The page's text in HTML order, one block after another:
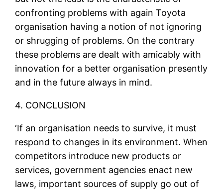
confronting problems with again Toyota
organisation having a notion of not ignoring
or shrugging of problems. On the contrary
these problems are dealt with amicably with
innovation for a better organisation presently
and in the future always in mind.
4. CONCLUSION
‘If an organisation needs to survive, it must
respond to changes in its environment. When
competitors introduce new products or
services, government agencies enact new
laws, important sources of supply go out of